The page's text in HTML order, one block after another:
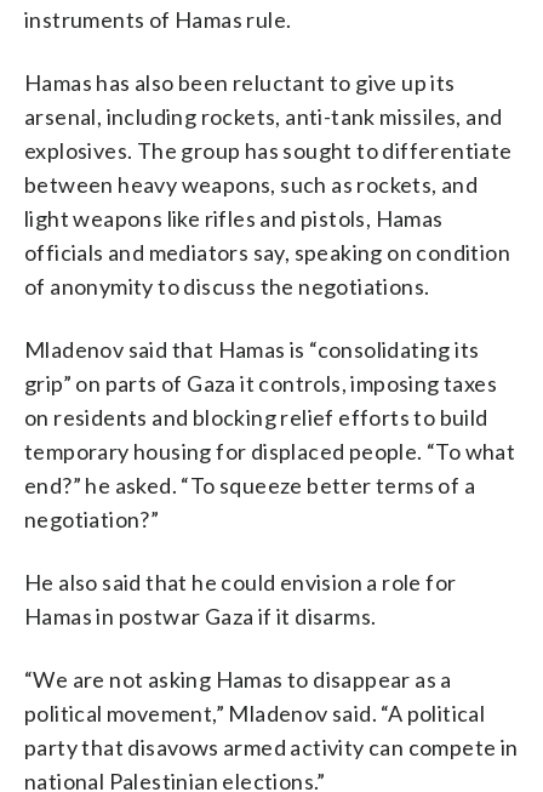
instruments of Hamas rule.
Hamas has also been reluctant to give up its
arsenal, including rockets, anti-tank missiles, and
explosives. The group has sought to differentiate
between heavy weapons, such as rockets, and
light weapons like rifles and pistols, Hamas
officials and mediators say, speaking on condition
of anonymity to discuss the negotiations.
Mladenov said that Hamas is “consolidating its
grip” on parts of Gaza it controls, imposing taxes
on residents and blocking relief efforts to build
temporary housing for displaced people. “To what
end?” he asked. “To squeeze better terms of a
negotiation?”
He also said that he could envision a role for
Hamas in postwar Gaza if it disarms.
“We are not asking Hamas to disappear as a
political movement,” Mladenov said. “A political
party that disavows armed activity can compete in
national Palestinian elections.”